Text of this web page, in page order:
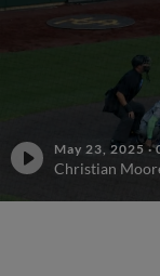
May 23, 2025 ·
Christian